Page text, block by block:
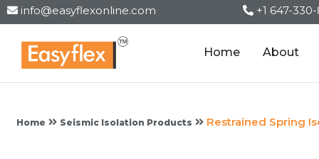
info@easyflexonline.com +1 647-
Home About
Home Seismic Isolation Products Restrained Spring